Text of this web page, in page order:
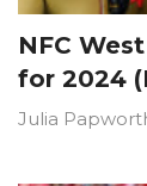
NFC
for 2024
Julia